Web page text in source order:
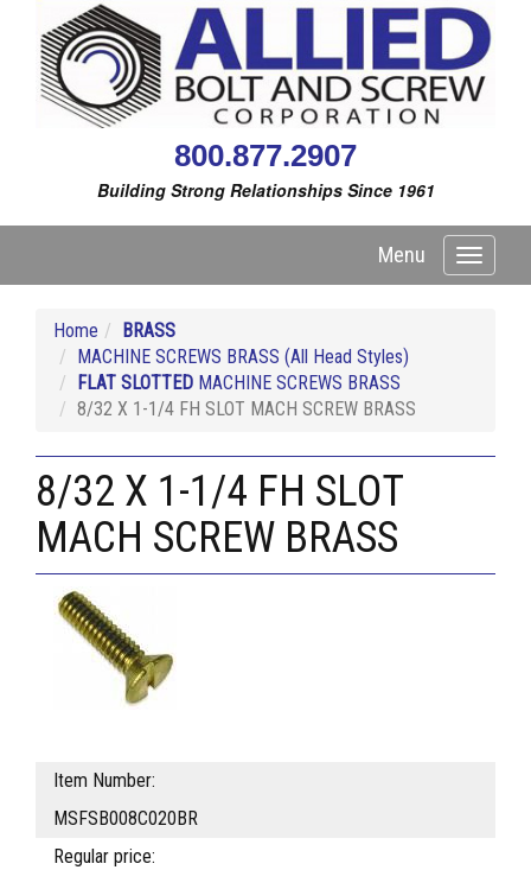
800.877.2907
Building Strong Relationships Since 1961
Toggle
Menu
Home
BRASS
MACHINE SCREWS BRASS (All Head Styles)
FLAT SLOTTED MACHINE SCREWS BRASS
8/32 X 1-1/4 FH SLOT MACH SCREW BRASS
8/32 X 1-1/4 FH SLOT
MACH SCREW BRASS
Item Number:
MSFSB008C020BR
Regular price: